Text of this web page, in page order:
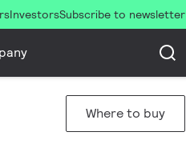
InvestorsSubscribe to newsletter
Where to buy